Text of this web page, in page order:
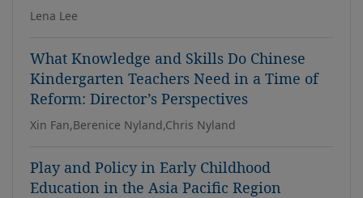
Lena Lee
What Knowledge and Skills Do Chinese
Kindergarten Teachers Need in a Time of
Reform: Director’s Perspectives
Xin Fan,Berenice Nyland,Chris Nyland
Play and Policy in Early Childhood
Education in the Asia Pacific Region